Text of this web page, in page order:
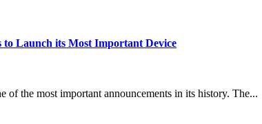
to Launch its Most Important Device
of the most important announcements in its history. The...